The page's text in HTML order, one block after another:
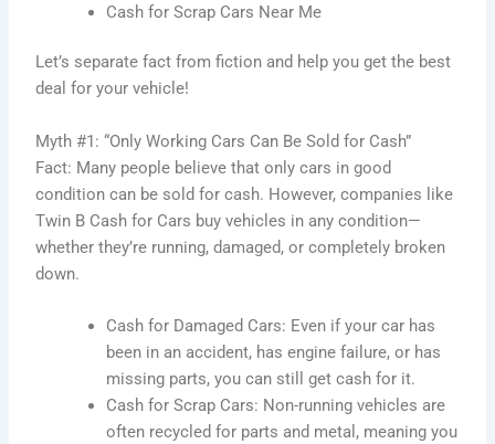
Cash for Scrap Cars Near Me
Let’s separate fact from fiction and help you get the best
deal for your vehicle!
Myth #1: “Only Working Cars Can Be Sold for Cash”
Fact: Many people believe that only cars in good
condition can be sold for cash. However, companies like
Twin B Cash for Cars buy vehicles in any condition—
whether they’re running, damaged, or completely broken
down.
Cash for Damaged Cars: Even if your car has
been in an accident, has engine failure, or has
missing parts, you can still get cash for it.
Cash for Scrap Cars: Non-running vehicles are
often recycled for parts and metal, meaning you